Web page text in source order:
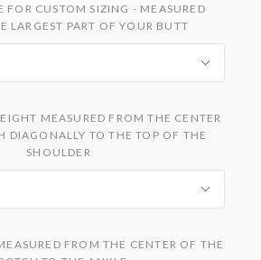
FOR CUSTOM SIZING - MEASURED
LARGEST PART OF YOUR BUTT
MEASURED FROM THE CENTER
DIAGONALLY TO THE TOP OF THE
SHOULDER
FROM THE CENTER OF THE